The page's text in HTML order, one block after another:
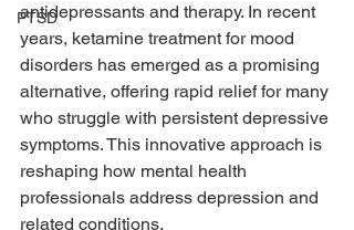
PTSD
antidepressants and therapy. In recent
years, ketamine treatment for mood
disorders has emerged as a promising
alternative, offering rapid relief for many
who struggle with persistent depressive
symptoms. This innovative approach is
reshaping how mental health
professionals address depression and
related conditions.